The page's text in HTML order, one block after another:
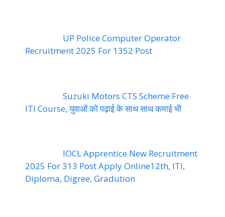
UP Police Computer Operator
Recruitment 2025 For 1352 Post
Suzuki Motors CTS Scheme Free
ITI Course, युवाओं को पढ़ाई के साथ साथ कमाई भी
IOCL Apprentice New Recruitment
2025 For 313 Post Apply Online12th, ITI,
Diploma, Digree, Gradution